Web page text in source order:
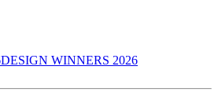
DESIGN WINNERS 2026